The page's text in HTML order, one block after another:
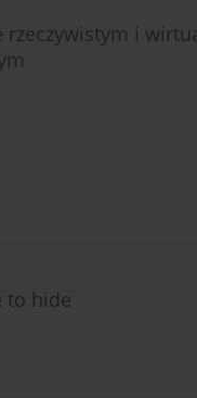
rzeczywistym i
to hide